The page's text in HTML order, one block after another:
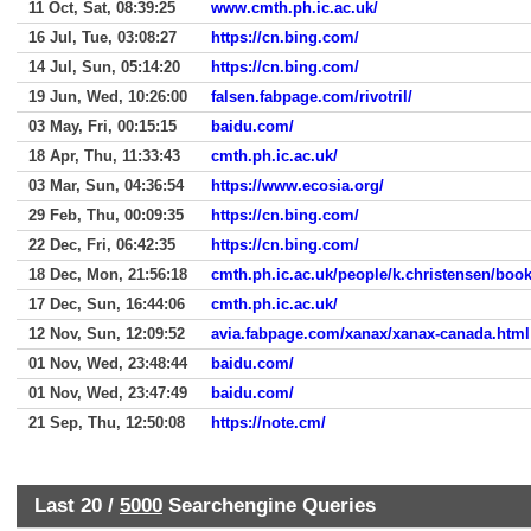
11 Oct, Sat, 08:39:25
www.cmth.ph.ic.ac.uk/
16 Jul, Tue, 03:08:27
https://cn.bing.com/
14 Jul, Sun, 05:14:20
https://cn.bing.com/
19 Jun, Wed, 10:26:00
falsen.fabpage.com/rivotril/
03 May, Fri, 00:15:15
baidu.com/
18 Apr, Thu, 11:33:43
cmth.ph.ic.ac.uk/
03 Mar, Sun, 04:36:54
https://www.ecosia.org/
29 Feb, Thu, 00:09:35
https://cn.bing.com/
22 Dec, Fri, 06:42:35
https://cn.bing.com/
18 Dec, Mon, 21:56:18
cmth.ph.ic.ac.uk/people/k.christensen/
17 Dec, Sun, 16:44:06
cmth.ph.ic.ac.uk/
12 Nov, Sun, 12:09:52
avia.fabpage.com/xanax/xanax-canada.html
01 Nov, Wed, 23:48:44
baidu.com/
01 Nov, Wed, 23:47:49
baidu.com/
21 Sep, Thu, 12:50:08
https://note.cm/
Last 20 / 5000 Searchengine Queries